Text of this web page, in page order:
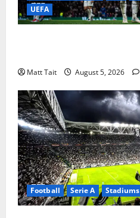
UEFA
Matt Tait August 5, 2026
Football Serie A Stadiums